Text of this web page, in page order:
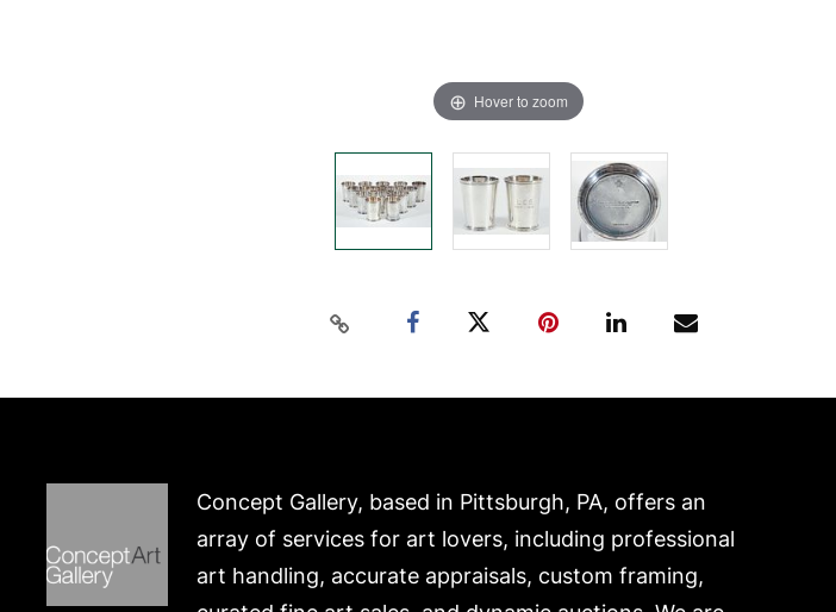
Hover to zoom
Concept Gallery, based in Pittsburgh, PA, offers an
array of services for art lovers, including professional
art handling, accurate appraisals, custom framing,